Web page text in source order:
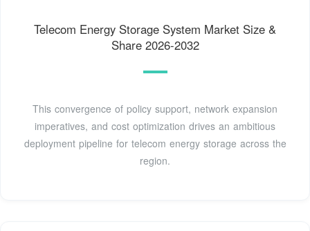
Telecom Energy Storage System Market Size &
Share 2026-2032
This convergence of policy support, network expansion
imperatives, and cost optimization drives an ambitious
deployment pipeline for telecom energy storage across the
region.